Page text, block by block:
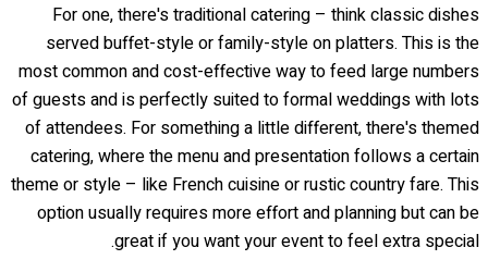
For one, there's traditional catering – think classic dishes
served buffet-style or family-style on platters. This is the
most common and cost-effective way to feed large numbers
of guests and is perfectly suited to formal weddings with lots
of attendees. For something a little different, there's themed
catering, where the menu and presentation follows a certain
theme or style – like French cuisine or rustic country fare. This
option usually requires more effort and planning but can be
great if you want your event to feel extra special.